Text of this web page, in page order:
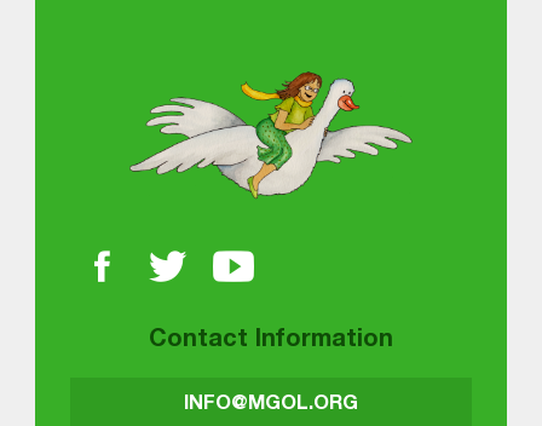
Contact Information
INFO@MGOL.ORG